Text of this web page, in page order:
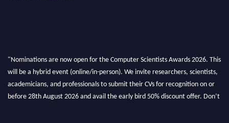
"Nominations are now open for the Computer Scientists Awards 2026. This
will be a hybrid event (online/in-person). We invite researchers, scientists,
academicians, and professionals to submit their CVs for recognition on or
before 28th August 2026 and avail the early bird 50% discount offer. Don’t